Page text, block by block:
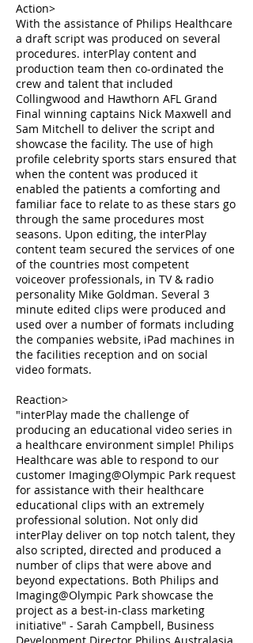
Action>
With the assistance of Philips Healthcare
a draft script was produced on several
procedures. interPlay content and
production team then co-ordinated the
crew and talent that included
Collingwood and Hawthorn AFL Grand
Final winning captains Nick Maxwell and
Sam Mitchell to deliver the script and
showcase the facility. The use of high
profile celebrity sports stars ensured that
when the content was produced it
enabled the patients a comforting and
familiar face to relate to as these stars go
through the same procedures most
seasons. Upon editing, the interPlay
content team secured the services of one
of the countries most competent
voiceover professionals, in TV & radio
personality Mike Goldman. Several 3
minute edited clips were produced and
used over a number of formats including
the companies website, iPad machines in
the facilities reception and on social
video formats.
Reaction>
"interPlay made the challenge of
producing an educational video series in
a healthcare environment simple! Philips
Healthcare was able to respond to our
customer Imaging@Olympic Park request
for assistance with their healthcare
educational clips with an extremely
professional solution. Not only did
interPlay deliver on top notch talent, they
also scripted, directed and produced a
number of clips that were above and
beyond expectations. Both Philips and
Imaging@Olympic Park showcase the
project as a best-in-class marketing
initiative" - Sarah Campbell, Business